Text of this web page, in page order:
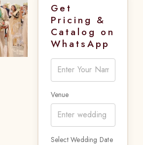
Get
Pricing &
Catalog on
WhatsApp
Venue
Select Wedding Date